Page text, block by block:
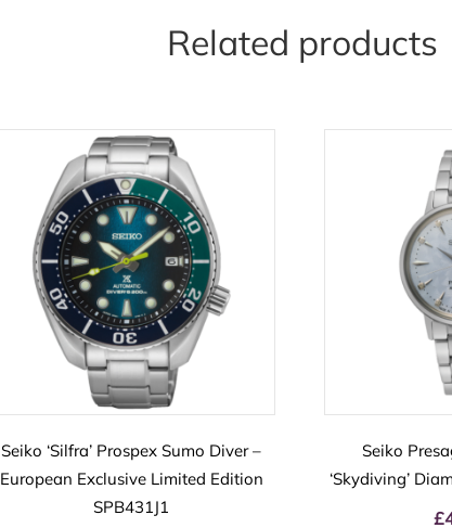
Related products
Seiko ‘Silfra’ Prospex Sumo Diver –
European Exclusive Limited Edition
SPB431J1
Seiko
‘Skydiving’
£